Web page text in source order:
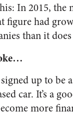
In 2015, the
figure had
than it
up to be
car. It’s a
more